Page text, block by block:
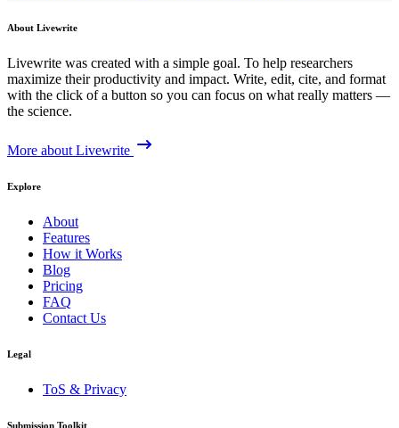
About Livewrite
Livewrite was created with a simple goal. To help researchers
maximize their productivity and impact. Write, edit, cite, and format
with the click of a button so you can focus on what really matters —
the science.
More about Livewrite
Explore
About
Features
How it Works
Blog
Pricing
FAQ
Contact Us
Legal
ToS & Privacy
Submission Toolkit